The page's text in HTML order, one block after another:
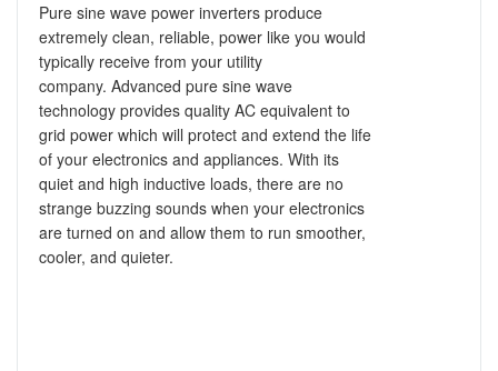
Pure sine wave power inverters produce
extremely clean, reliable, power like you would
typically receive from your utility
company. Advanced pure sine wave
technology provides quality AC equivalent to
grid power which will protect and extend the life
of your electronics and appliances. With its
quiet and high inductive loads, there are no
strange buzzing sounds when your electronics
are turned on and allow them to run smoother,
cooler, and quieter.